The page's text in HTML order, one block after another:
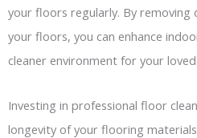
your floors regularly. By
your floors, you can enhance
cleaner environment for your
Investing in professional floor
longevity of your flooring